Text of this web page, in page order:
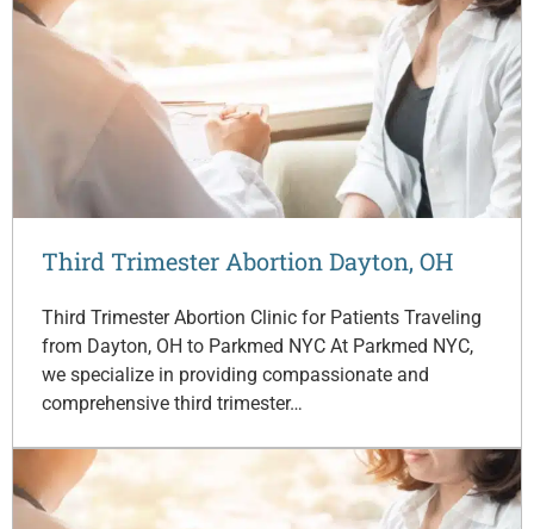
Third Trimester Abortion Dayton, OH
Third Trimester Abortion Clinic for Patients Traveling
from Dayton, OH to Parkmed NYC At Parkmed NYC,
we specialize in providing compassionate and
comprehensive third trimester…